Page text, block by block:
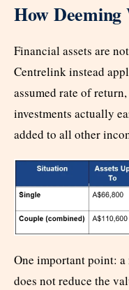
How Deeming
Financial assets are
Centrelink instead
assumed rate of
investments actually
added to all other
One important point:
does not reduce the